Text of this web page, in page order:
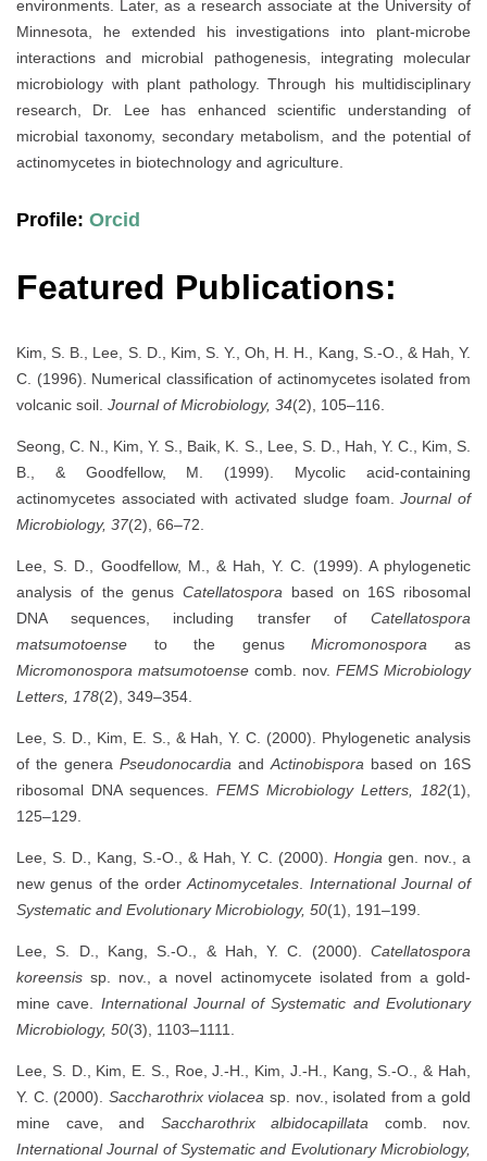
environments. Later, as a research associate at the University of
Minnesota, he extended his investigations into plant-microbe
interactions and microbial pathogenesis, integrating molecular
microbiology with plant pathology. Through his multidisciplinary
research, Dr. Lee has enhanced scientific understanding of
microbial taxonomy, secondary metabolism, and the potential of
actinomycetes in biotechnology and agriculture.
Profile: Orcid
Featured Publications:
Kim, S. B., Lee, S. D., Kim, S. Y., Oh, H. H., Kang, S.-O., & Hah, Y.
C. (1996). Numerical classification of actinomycetes isolated from
volcanic soil. Journal of Microbiology, 34(2), 105–116.
Seong, C. N., Kim, Y. S., Baik, K. S., Lee, S. D., Hah, Y. C., Kim, S.
B., & Goodfellow, M. (1999). Mycolic acid-containing
actinomycetes associated with activated sludge foam.Journal of
Microbiology, 37(2), 66–72.
Lee, S. D., Goodfellow, M., & Hah, Y. C. (1999). A phylogenetic
analysis of the genus Catellatospora based on 16S ribosomal
DNA sequences, including transfer of Catellatospora
matsumotoense to the genusMicromonospora as
Micromonospora matsumotoense comb. nov. FEMS Microbiology
Letters, 178(2), 349–354.
Lee, S. D., Kim, E. S., & Hah, Y. C. (2000). Phylogenetic analysis
of the genera Pseudonocardia and Actinobispora based on 16S
ribosomal DNA sequences. FEMS Microbiology Letters, 182(1),
125–129.
Lee, S. D., Kang, S.-O., & Hah, Y. C. (2000).Hongia gen. nov., a
new genus of the orderActinomycetales
International Journal of
Systematic and Evolutionary Microbiology, 50(1), 191–199.
Lee, S. D., Kang, S.-O., & Hah, Y. C. (2000). Catellatospora
koreensis sp. nov., a novel actinomycete isolated from a gold-
mine cave. International Journal of Systematic and Evolutionary
Microbiology, 50(3), 1103–1111.
Lee, S. D., Kim, E. S., Roe, J.-H., Kim, J.-H., Kang, S.-O., & Hah,
Y. C. (2000). Saccharothrix violacea sp. nov., isolated from a gold
mine cave, and Saccharothrix albidocapillata comb. nov.
International Journal of Systematic and Evolutionary Microbiology,